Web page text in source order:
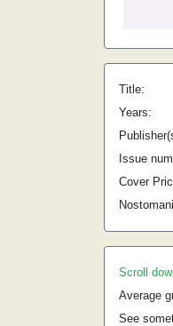
Title:
Years:
Issue
Cover
Scroll
Average
See